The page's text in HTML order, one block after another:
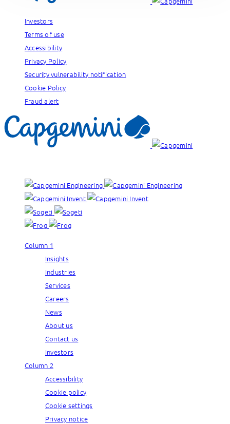
Investors
Terms of use
Accessibility
Privacy Policy
Security vulnerability notification
Cookie Policy
Fraud alert
Column 1
Insights
Industries
Services
Careers
News
About us
Contact us
Investors
Column 2
Accessibility
Cookie policy
Cookie settings
Privacy notice